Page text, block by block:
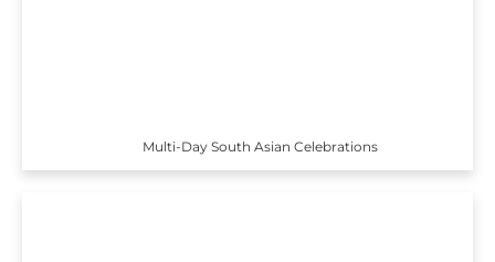
Multi-Day South Asian Celebrations